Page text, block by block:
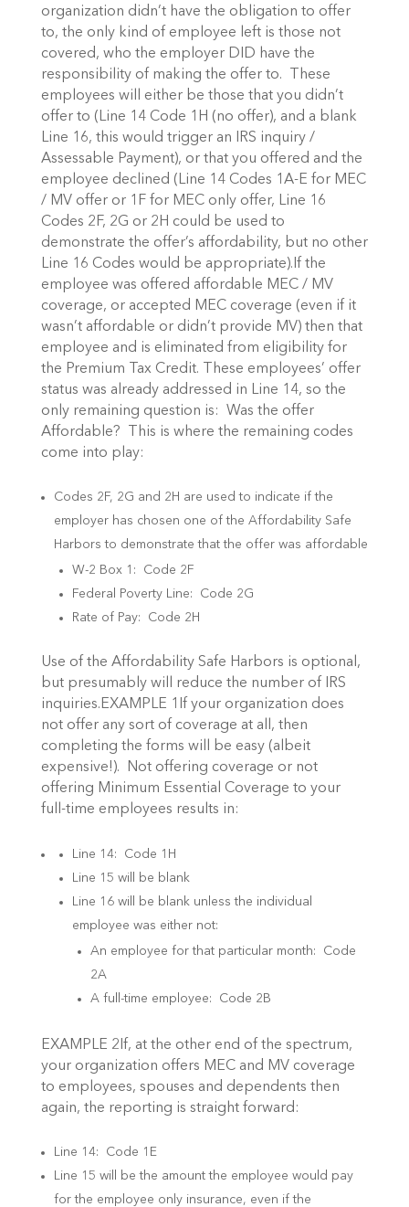
organization didn’t have the obligation to offer
to, the only kind of employee left is those not
covered, who the employer DID have the
responsibility of making the offer to. These
employees will either be those that you didn’t
offer to (Line 14 Code 1H (no offer), and a blank
Line 16, this would trigger an IRS inquiry /
Assessable Payment), or that you offered and the
employee declined (Line 14 Codes 1A-E for MEC
/ MV offer or 1F for MEC only offer, Line 16
Codes 2F, 2G or 2H could be used to
demonstrate the offer’s affordability, but no other
Line 16 Codes would be appropriate).If the
employee was offered affordable MEC / MV
coverage, or accepted MEC coverage (even if it
wasn’t affordable or didn’t provide MV) then that
employee and is eliminated from eligibility for
the Premium Tax Credit. These employees’ offer
status was already addressed in Line 14, so the
only remaining question is: Was the offer
Affordable? This is where the remaining codes
come into play:
Codes 2F, 2G and 2H are used to indicate if the
employer has chosen one of the Affordability Safe
Harbors to demonstrate that the offer was affordable
W-2 Box 1: Code 2F
Federal Poverty Line: Code 2G
Rate of Pay: Code 2H
Use of the Affordability Safe Harbors is optional,
but presumably will reduce the number of IRS
inquiries.EXAMPLE 1If your organization does
not offer any sort of coverage at all, then
completing the forms will be easy (albeit
expensive!). Not offering coverage or not
offering Minimum Essential Coverage to your
full-time employees results in:
Line 14: Code 1H
Line 15 will be blank
Line 16 will be blank unless the individual
employee was either not:
An employee for that particular month: Code
2A
A full-time employee: Code 2B
EXAMPLE 2If, at the other end of the spectrum,
your organization offers MEC and MV coverage
to employees, spouses and dependents then
again, the reporting is straight forward:
Line 14: Code 1E
Line 15 will be the amount the employee would pay
for the employee only insurance, even if the